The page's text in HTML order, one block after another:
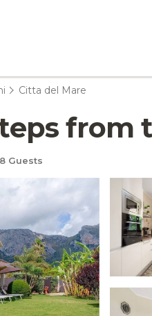
Citta del Mare
from
8 Guests